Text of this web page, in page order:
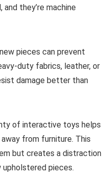
they’re machine
pieces can prevent
duty fabrics, leather, or
damage better than
of interactive toys helps
from furniture. This
but creates a distraction
pieces.